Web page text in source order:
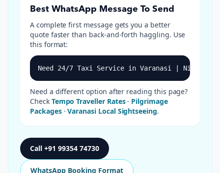
Best WhatsApp Message To Send
A complete first message gets you a better
quote faster than back-and-forth haggling. Use
this format:
Need 24/7 Taxi Service in Varanasi | Night
Need a different option after reading this page?
Check Tempo Traveller Rates· Pilgrimage
Packages·Varanasi Local Sightseeing.
Call +91 99354 74730
WhatsApp Booking Format